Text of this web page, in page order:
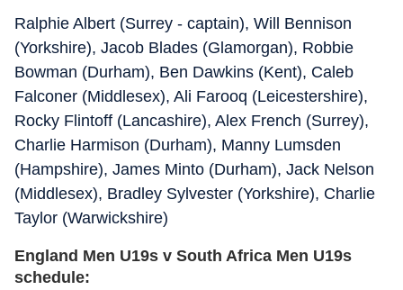
Ralphie Albert (Surrey - captain), Will Bennison
(Yorkshire), Jacob Blades (Glamorgan), Robbie
Bowman (Durham), Ben Dawkins (Kent), Caleb
Falconer (Middlesex), Ali Farooq (Leicestershire),
Rocky Flintoff (Lancashire), Alex French (Surrey),
Charlie Harmison (Durham), Manny Lumsden
(Hampshire), James Minto (Durham), Jack Nelson
(Middlesex), Bradley Sylvester (Yorkshire), Charlie
Taylor (Warwickshire)
England Men U19s v South Africa Men U19s
schedule: